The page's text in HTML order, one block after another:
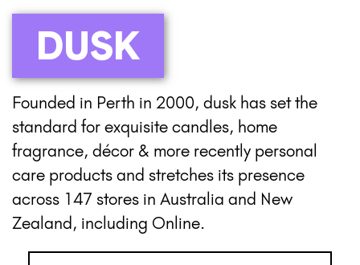
DUSK
Founded in Perth in 2000, dusk has set the
standard for exquisite candles, home
fragrance, décor & more recently personal
care products and stretches its presence
across 147 stores in Australia and New
Zealand, including Online.